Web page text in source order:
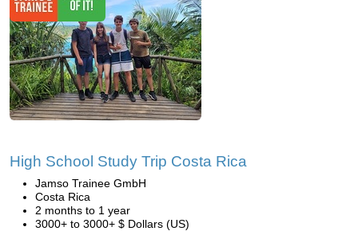
High School Study Trip Costa Rica
Jamso Trainee GmbH
Costa Rica
2 months to 1 year
3000+ to 3000+ $ Dollars (US)